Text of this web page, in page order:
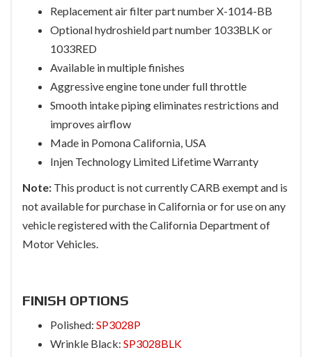
Replacement air filter part number X-1014-BB
Optional hydroshield part number 1033BLK or
1033RED
Available in multiple finishes
Aggressive engine tone under full throttle
Smooth intake piping eliminates restrictions and
improves airflow
Made in Pomona California, USA
Injen Technology Limited Lifetime Warranty
Note: This product is not currently CARB exempt and is
not available for purchase in California or for use on any
vehicle registered with the California Department of
Motor Vehicles.
FINISH OPTIONS
Polished: SP3028P
Wrinkle Black: SP3028BLK